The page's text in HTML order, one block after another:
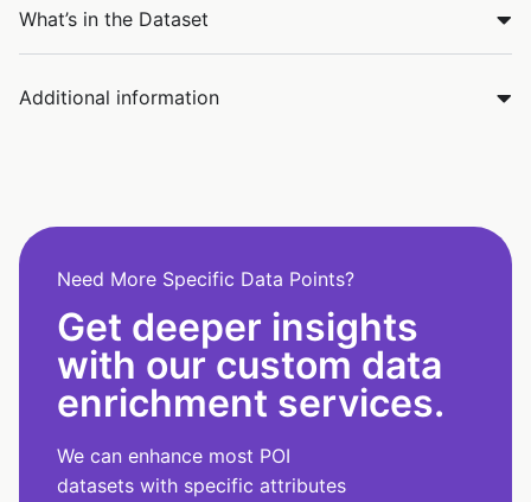
What’s in the Dataset
Additional information
Need More Specific Data Points?
Get deeper insights
with our custom data
enrichment services.
We can enhance most POI
datasets with specific attributes